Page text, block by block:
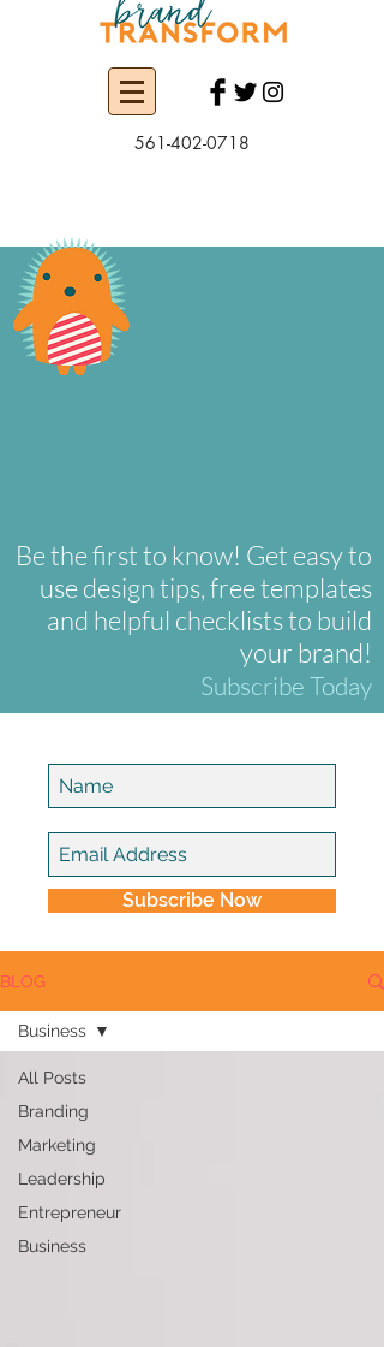
561-402-0718
Be the first to know! Get easy to
use design tips, free templates
and helpful checklists to build
your brand!
Subscribe Today
Subscribe Now
BLOG
All Posts
Branding
Marketing
Leadership
Entrepreneur
Business
Business